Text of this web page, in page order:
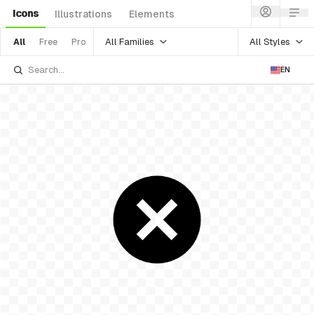
Icons Illustrations Elements
All Free Pro All Families All Styles
EN